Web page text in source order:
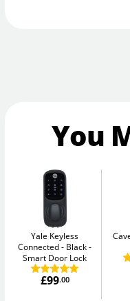
You
Yale Keyless
Connected - Black
Smart Door Lock
£99.00